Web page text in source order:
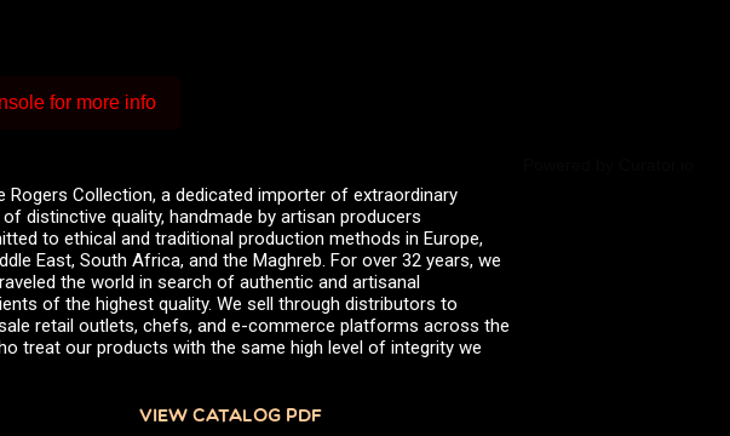
for more info
Rogers Collection, a dedicated importer of extraordinary
distinctive quality, handmade by artisan producers
to ethical and traditional production methods in Europe,
East, South Africa, and the Maghreb. For over 32 years, we
the world in search of authentic and artisanal
of the highest quality. We sell through distributors to
retail outlets, chefs, and e-commerce platforms across the
treat our products with the same high level of integrity we
VIEW CATALOG PDF